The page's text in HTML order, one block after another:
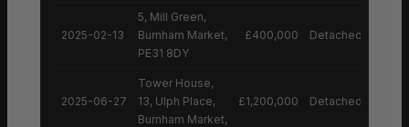
2025-02-13
5, Mill Green,
Burnham Market,
PE31 8DY
£400,000 Detached House
2025-06-27
Tower House,
13, Ulph Place,
Burnham Market,
£1,200,000 Detached House